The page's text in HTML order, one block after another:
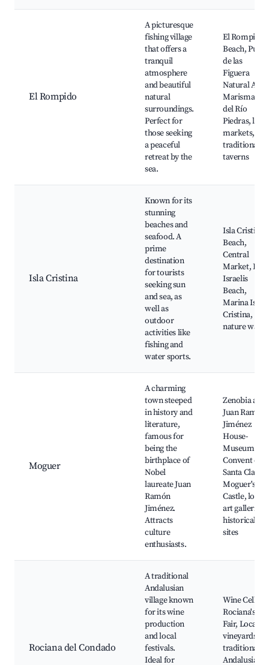
El Rompido
A picturesque
fishing village
that offers a
tranquil
atmosphere
and beautiful
natural
surroundings.
Perfect for
those seeking
a peaceful
retreat by the
sea.
El Rompido
Beach, Punta
de las
Figuera
Natural Area,
Marismas
del Río
Piedras, local
markets,
traditional
taverns
Isla Cristina
Known for its
stunning
beaches and
seafood. A
prime
destination
for tourists
seeking sun
and sea, as
well as
outdoor
activities like
fishing and
water sports.
Isla Cristina
Beach,
Central
Market, Los
Israelis
Beach,
Marina Isla
Cristina,
nature walks
Moguer
A charming
town steeped
in history and
literature,
famous for
being the
birthplace of
Nobel
laureate Juan
Ramón
Jiménez.
Attracts
culture
enthusiasts.
Zenobia and
Juan Ramón
Jiménez
House-
Museum,
Convent of
Santa Clara,
Moguer's
Castle, local
art galleries,
historical
sites
Rociana del Condado
A traditional
Andalusian
village known
for its wine
production
and local
festivals.
Ideal for
Wine Cellars,
Rociana's
Fair, Local
vineyards,
traditional
Andalusian